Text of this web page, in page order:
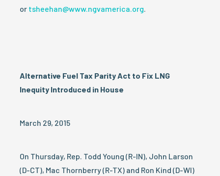
or tsheehan@www.ngvamerica.org.
Alternative Fuel Tax Parity Act to Fix LNG
Inequity Introduced in House
March 29, 2015
On Thursday, Rep. Todd Young (R-IN), John Larson
(D-CT), Mac Thornberry (R-TX) and Ron Kind (D-WI)